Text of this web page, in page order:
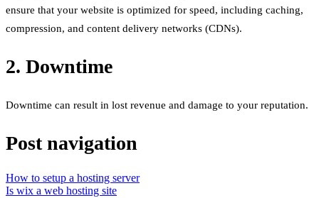
ensure that your website is optimized for speed, including caching,
compression, and content delivery networks (CDNs).
2. Downtime
Downtime can result in lost revenue and damage to your reputation.
Post navigation
How to setup a hosting server
Is wix a web hosting site